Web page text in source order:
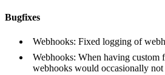
Bugfixes
Webhooks: Fixed logging of
Webhooks: When having custom
webhooks would occasionally